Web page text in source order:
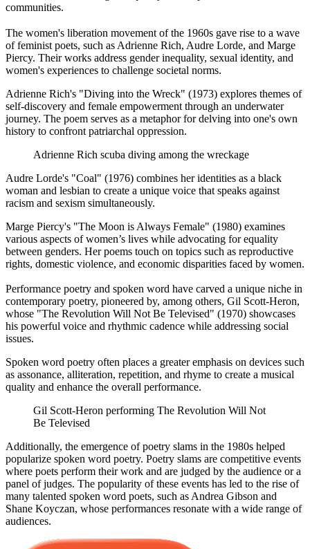
communities.
The women's liberation movement of the 1960s gave rise to a wave
of feminist poets, such as Adrienne Rich, Audre Lorde, and Marge
Piercy. Their works address gender inequality, sexual identity, and
women's experiences to challenge societal norms.
Adrienne Rich's "Diving into the Wreck" (1973) explores themes of
self-discovery and female empowerment through an underwater
journey. The poem serves as a metaphor for delving into one's own
history to confront patriarchal oppression.
Adrienne Rich scuba diving among the wreckage
Audre Lorde's "Coal" (1976) combines her identities as a black
woman and lesbian to create a unique voice that speaks against
racism and sexism simultaneously.
Marge Piercy's "The Moon is Always Female" (1980) examines
various aspects of women’s lives while advocating for equality
between genders. Her poems touch on topics such as reproductive
rights, domestic violence, and economic disparities faced by women.
Performance poetry and spoken word have carved a unique niche in
contemporary poetry, pioneered by, among others, Gil Scott-Heron,
whose "The Revolution Will Not Be Televised" (1970) showcases
his powerful voice and rhythmic cadence while addressing social
issues.
Spoken word poetry often places a greater emphasis on devices such
as assonance, alliteration, repetition, and rhyme to create a musical
quality and enhance the overall performance.
Gil Scott-Heron performing The Revolution Will Not
Be Televised
Additionally, the emergence of poetry slams in the 1980s helped
popularize spoken word poetry. Poetry slams are competitive events
where poets perform their work and are judged by the audience or a
panel of judges. The popularity of these events has led to the rise of
many talented spoken word poets, such as Andrea Gibson and
Shane Koyczan, whose performances resonate with a wide range of
audiences.